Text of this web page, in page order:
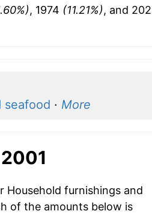
, 1974 (11.21%), and
seafood · More
Household furnishings and
of the amounts below is